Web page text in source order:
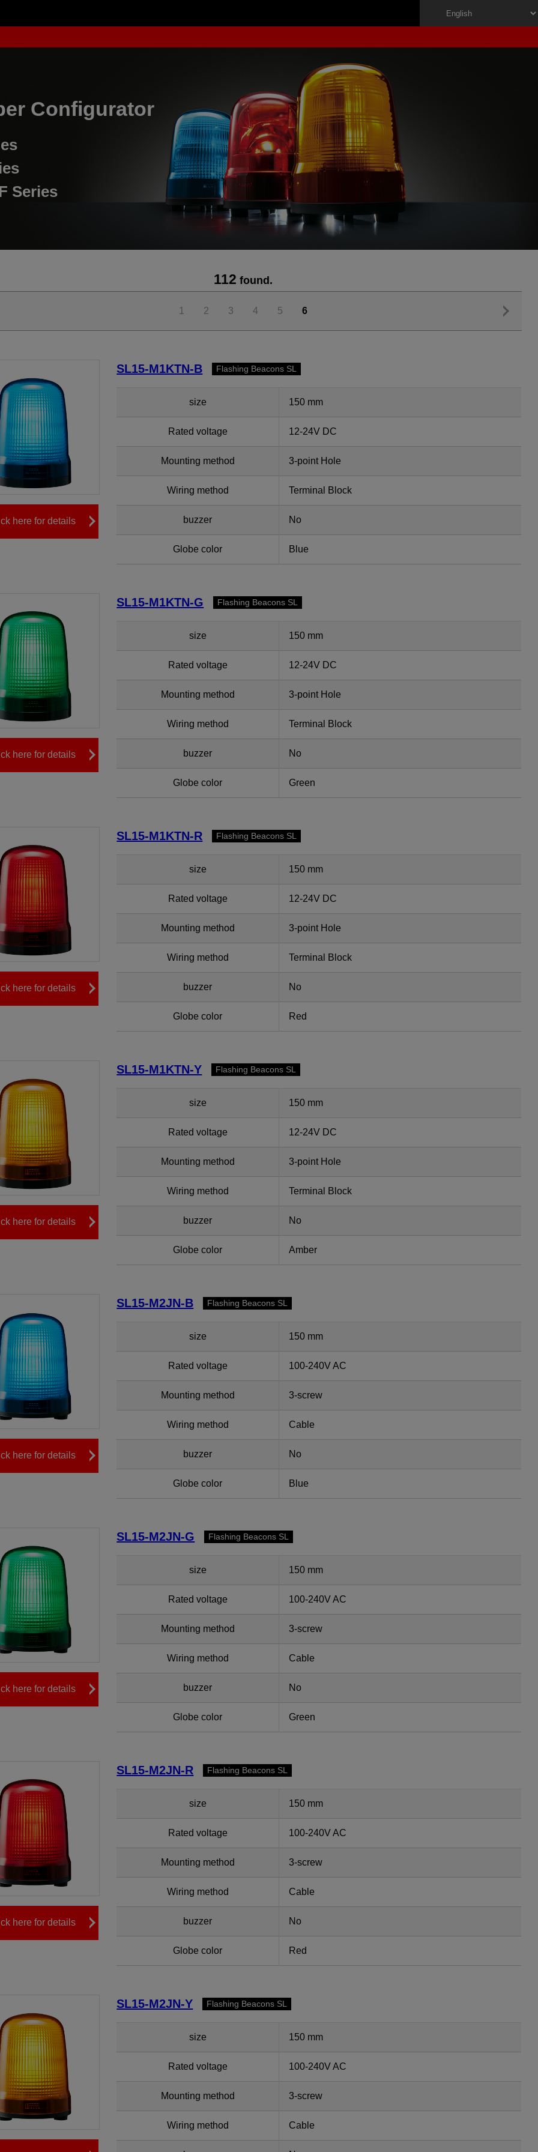
Configurator
Series
112 found.
1 2 3 4 5 6
here for details
SL15-M1KTN-B Flashing Beacons SL
size 150 mm
Rated voltage 12-24V DC
Mounting method 3-point Hole
Wiring method Terminal Block
buzzer No
Globe color Blue
here for details
SL15-M1KTN-G Flashing Beacons SL
size 150 mm
Rated voltage 12-24V DC
Mounting method 3-point Hole
Wiring method Terminal Block
buzzer No
Globe color Green
here for details
SL15-M1KTN-R Flashing Beacons SL
size 150 mm
Rated voltage 12-24V DC
Mounting method 3-point Hole
Wiring method Terminal Block
buzzer No
Globe color Red
here for details
SL15-M1KTN-Y Flashing Beacons SL
size 150 mm
Rated voltage 12-24V DC
Mounting method 3-point Hole
Wiring method Terminal Block
buzzer No
Globe color Amber
here for details
SL15-M2JN-B Flashing Beacons SL
size 150 mm
Rated voltage 100-240V AC
Mounting method 3-screw
Wiring method Cable
buzzer No
Globe color Blue
here for details
SL15-M2JN-G Flashing Beacons SL
size 150 mm
Rated voltage 100-240V AC
Mounting method 3-screw
Wiring method Cable
buzzer No
Globe color Green
here for details
SL15-M2JN-R Flashing Beacons SL
size 150 mm
Rated voltage 100-240V AC
Mounting method 3-screw
Wiring method Cable
buzzer No
Globe color Red
SL15-M2JN-Y Flashing Beacons SL
size 150 mm
Rated voltage 100-240V AC
Mounting method 3-screw
Wiring method Cable